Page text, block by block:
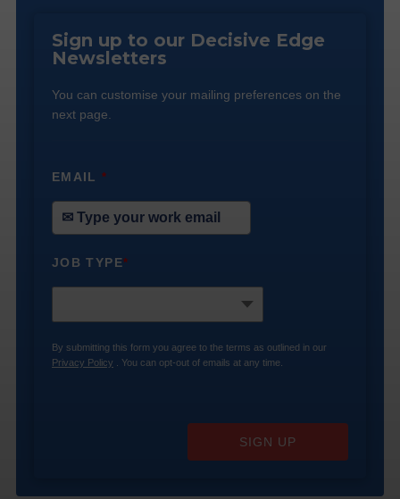
Sign up to our Decisive Edge
Newsletters
You can customise your mailing preferences on the
next page.
EMAIL*
JOB TYPE*
By submitting this form you agree to the terms as outlined in our
Privacy Policy . You can opt-out of emails at any time.
SIGN UP